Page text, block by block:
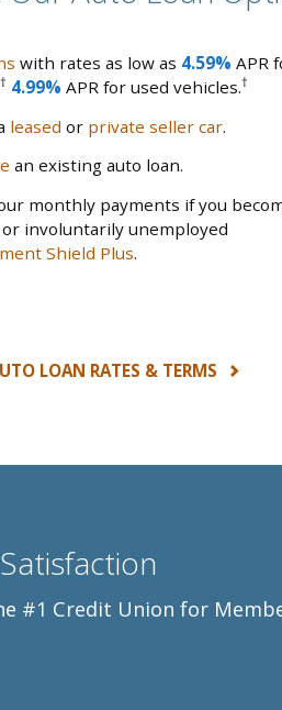
with rates as low as 4.59% APR
† 4.99% APR for used vehicles.†
leased or private seller car.
an existing auto loan.
monthly payments if you
involuntarily unemployed
Shield Plus.
LOAN RATES & TERMS
#1 Credit Union for